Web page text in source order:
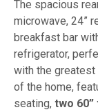
The spacious
microwave, 24”
breakfast bar
refrigerator,
with the
of the home,
seating, two